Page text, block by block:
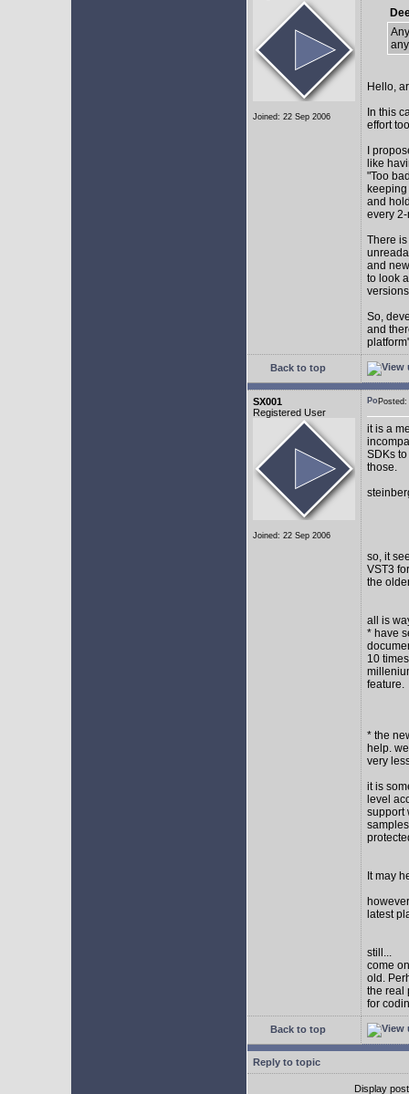
Joined: 22 Sep 2006
Hello,
In this
effort
I
like
"Too
and
every
There
and
to look
So,
and
Back to top
SX001
Registered User
Joined: 22 Sep 2006
it is a
SDKs
those.
so, it
VST3
the
all is
* have
10
feature.
* the
help.
very
it is
level
support
It may
latest
still...
come
old.
the real
for
Back to top
Reply to topic
Display